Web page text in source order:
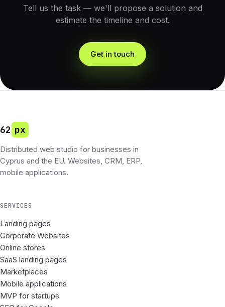
Tell us the task — we'll propose a solution and
estimate the timeline and cost.
Get in touch
62 px
Distributed web studio for businesses in
Cyprus and the EU. Websites, CRM, ERP,
mobile applications.
SERVICES
Landing pages
Corporate Websites
Online stores
SaaS landing pages
Marketplaces
Mobile applications
MVP for startups